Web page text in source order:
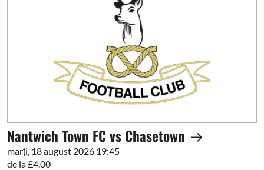
Nantwich Town FC vs Chasetown
marți, 18 august 2026 19:45
de la £4.00